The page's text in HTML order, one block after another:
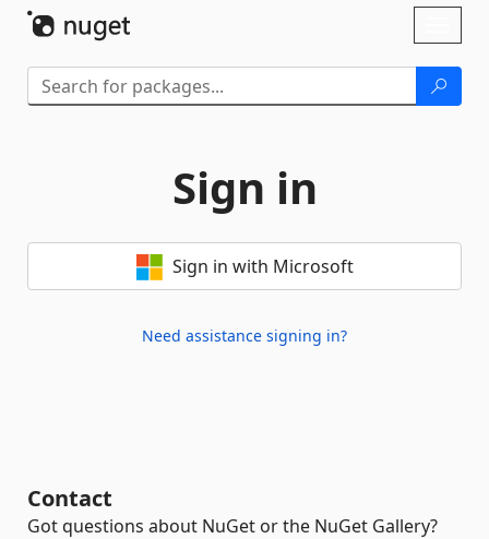
Sign in
Sign in with Microsoft
Need assistance signing in?
Contact
Got questions about NuGet or the NuGet Gallery?